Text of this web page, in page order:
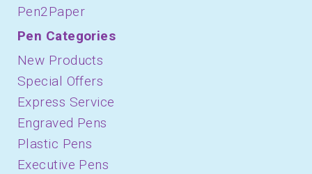
Pen2Paper
Pen Categories
New Products
Special Offers
Express Service
Engraved Pens
Plastic Pens
Executive Pens